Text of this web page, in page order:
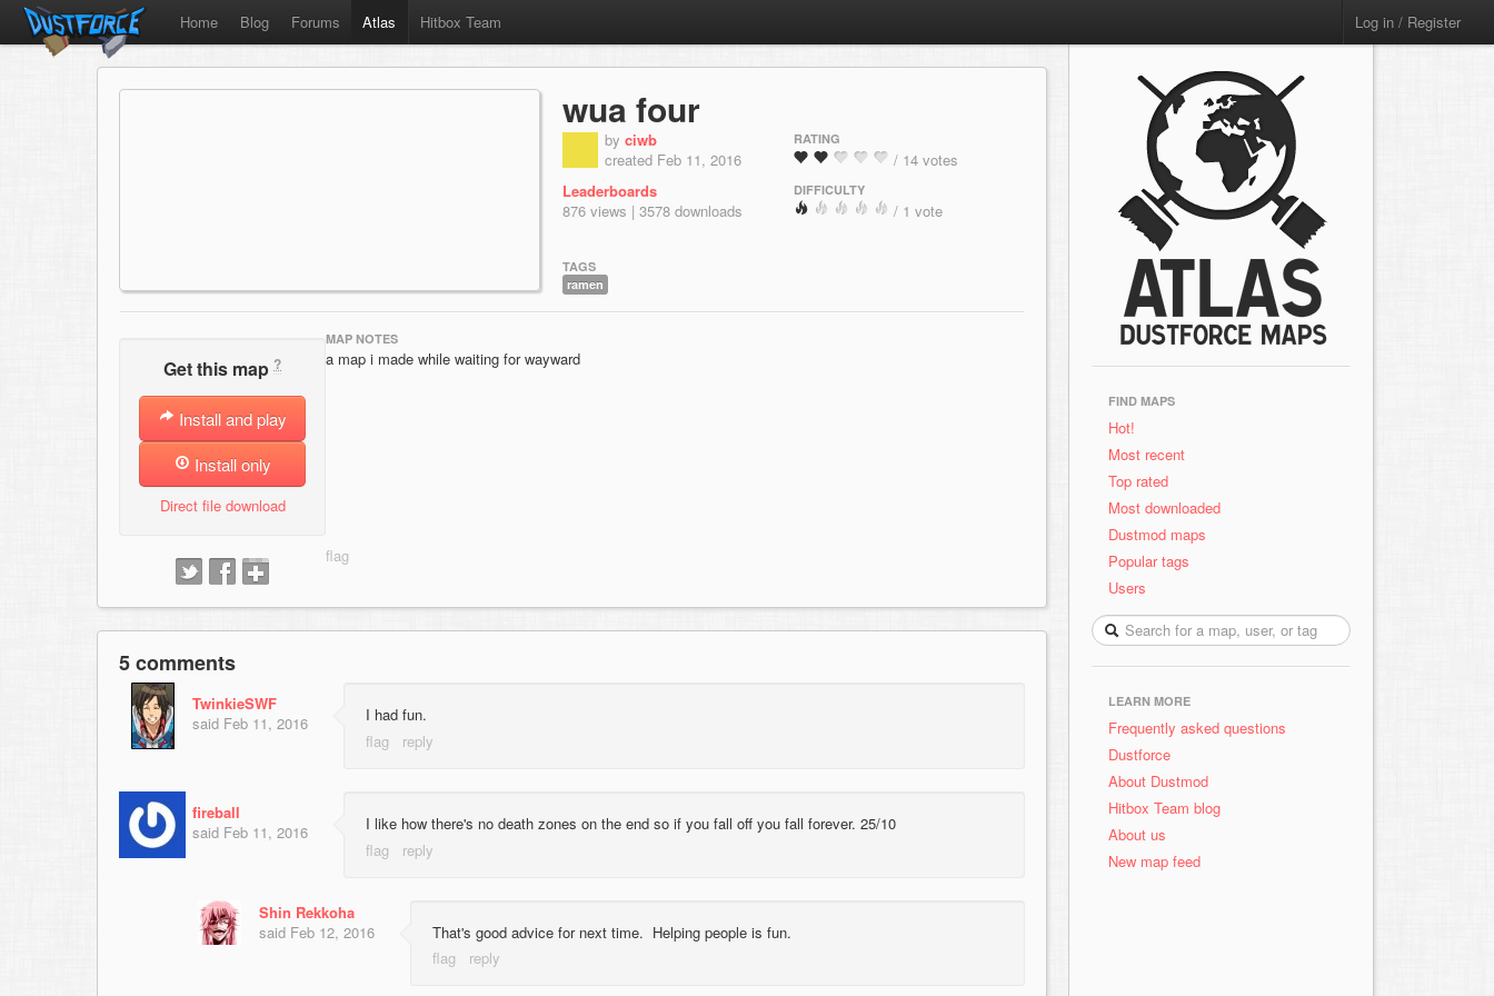
Home Blog Forums Atlas Hitbox Team Log in / Register
wua four
by ciwb
created Feb 11, 2016
Leaderboards
876 views | 3578 downloads
RATING
/ 14 votes
DIFFICULTY
/ 1 vote
TAGS
ramen
Get this map ?
Install and play
Install only
Direct file download
MAP NOTES
a map i made while waiting for wayward
5 comments
TwinkieSWF
said Feb 11, 2016 I had fun.
fireball
said Feb 11, 2016 I like how there's no death zones on the end so if you fall off you fall forever. 25/10
Shin Rekkoha
said Feb 12, 2016 That's good advice for next time. Helping people is fun.
FIND MAPS
Hot!
Most recent
Top rated
Most downloaded
Dustmod maps
Popular tags
Users
LEARN MORE
Frequently asked questions
Dustforce
About Dustmod
Hitbox Team blog
About us
New map feed